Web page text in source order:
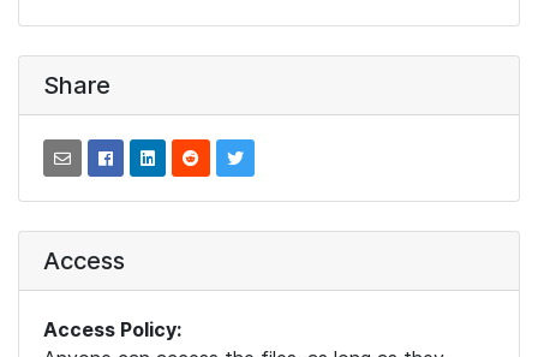
Share
Access
Access Policy: